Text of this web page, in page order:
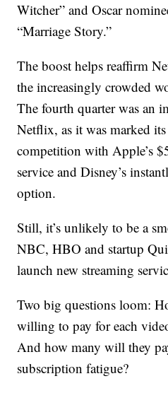
Witcher” and Oscar
“Marriage Story.”
The boost helps reaffirm
the increasingly crowded
The fourth quarter was an
Netflix, as it was marked
competition with Apple’s
service and Disney’s
option.
Still, it’s unlikely to be a
NBC, HBO and startup
launch new streaming
Two big questions loom:
willing to pay for each
And how many will they
subscription fatigue?